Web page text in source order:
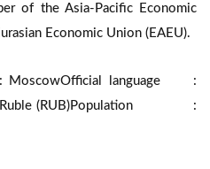
of the Asia-Pacific Economic
Economic Union (EAEU).
Official language :
(RUB)Population :